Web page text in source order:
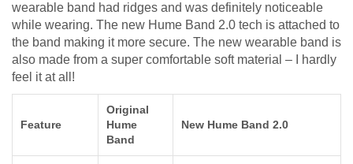
wearable band had ridges and was definitely noticeable
while wearing. The new Hume Band 2.0 tech is attached to
the band making it more secure. The new wearable band is
also made from a super comfortable soft material – I hardly
feel it at all!
Feature
Original
Hume
Band
New Hume Band 2.0